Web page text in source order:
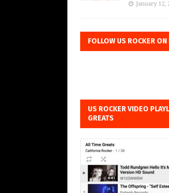
January 12,
FOLLOW US ROCKER ON
US ROCKER VIDEO
GREATS